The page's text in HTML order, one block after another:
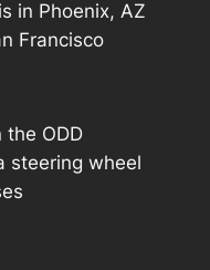
in Phoenix, AZ
Francisco
the ODD
steering wheel